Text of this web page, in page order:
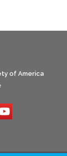
of America